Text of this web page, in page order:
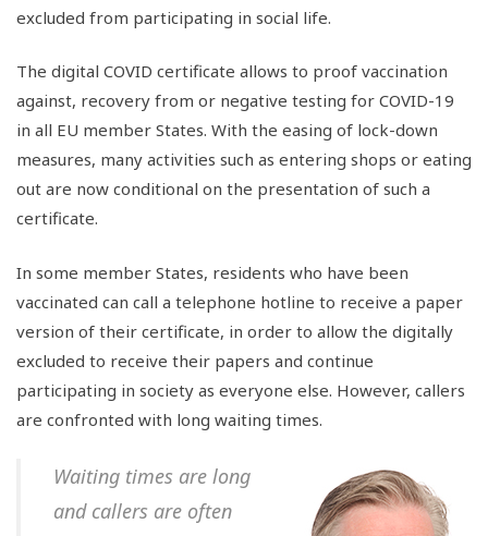
excluded from participating in social life.
The digital COVID certificate allows to proof vaccination
against, recovery from or negative testing for COVID-19
in all EU member States. With the easing of lock-down
measures, many activities such as entering shops or eating
out are now conditional on the presentation of such a
certificate.
In some member States, residents who have been
vaccinated can call a telephone hotline to receive a paper
version of their certificate, in order to allow the digitally
excluded to receive their papers and continue
participating in society as everyone else. However, callers
are confronted with long waiting times.
Waiting times are long
and callers are often